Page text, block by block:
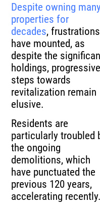
Despite owning
properties for
decades, frustrations
have mounted, as
despite the
holdings, progressive
steps towards
revitalization remain
elusive.
Residents are
particularly troubled
the ongoing
demolitions, which
have punctuated the
previous 120 years,
accelerating recently.